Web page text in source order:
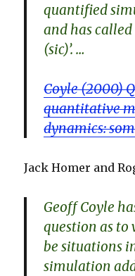
quantified
and has
(sic)’. …
Coyle (2000)
quantitative
dynamics:
Jack Homer and
Geoff Coyle
question as
be situations
simulation